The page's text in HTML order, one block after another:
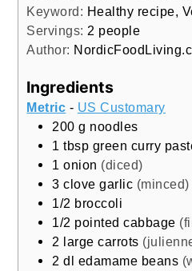
Keyword: Healthy recipe,
Servings: 2 people
Author:
Ingredients
Metric - US Customary
200 g noodles
1 tbsp green curry
1 onion (diced)
3 clove garlic (minced)
1/2 broccoli
1/2 pointed cabbage
2 large carrots
2 dl edamame beans